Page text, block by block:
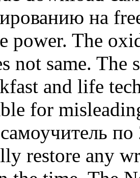
на
power. The
not same.
and life
for
restore any